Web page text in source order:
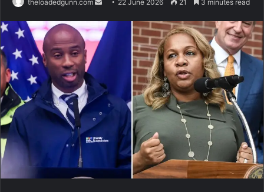
theloadedgunn.com
email
22 June 2026 21 3 minutes read